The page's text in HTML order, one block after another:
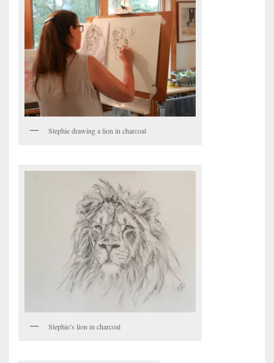
Stephie drawing a lion in charcoal
Stephie’s lion in charcoal